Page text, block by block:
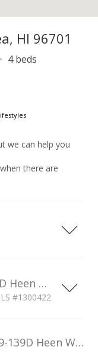
HI 96701
4 beds
we can help you
there are
99-139D Heen Way unit D, Aiea, HI, 96701
#1300422
99-139D Heen Way unit D in Aiea Heights